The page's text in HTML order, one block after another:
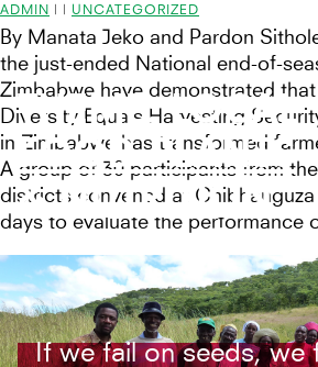
THEME:LOCAL
FOOD PLANTS
& NUTRITION
ADMIN | | UNCATEGORIZED
By Manata Jeko and Pardon
the just-ended National end-of-
Zimbabwe have demonstrated
Diversity Equals Harvesting
in Zimbabwe has transformed
A group of 30 participants from
districts convened at
days to evaluate the performance
If we fail on seeds, we